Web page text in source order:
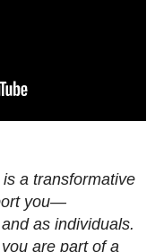
a transformative
you—
as individuals.
are part of a